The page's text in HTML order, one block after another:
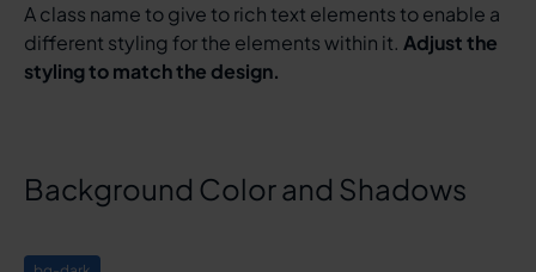
A class name to give to rich text elements to enable a
different styling for the elements within it. Adjust the
styling to match the design.
Background Color and Shadows